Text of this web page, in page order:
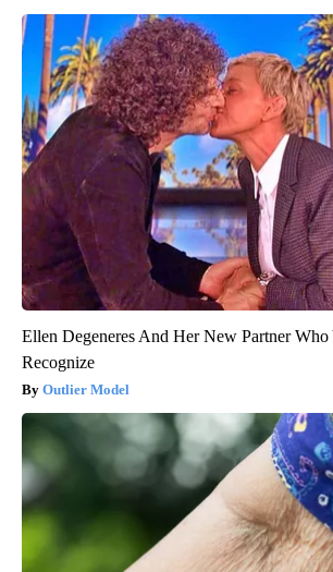
Ellen Degeneres And Her New Partner
Recognize
Outlier Model